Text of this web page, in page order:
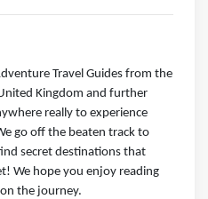
Travel Guides from the
Kingdom and further
really to experience
go off the beaten track to
secret destinations that
We hope you enjoy reading
the journey.